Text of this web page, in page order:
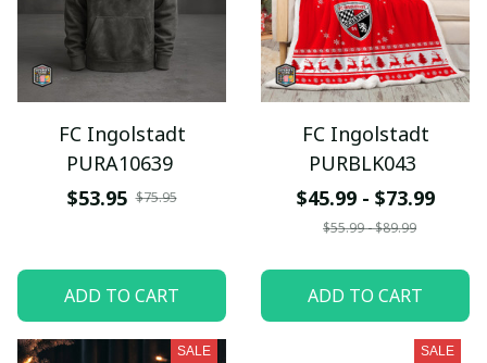
FC Ingolstadt
PURA10639
$53.95 $75.95
ADD TO CART
FC Ingolstadt
PURBLK043
$45.99 - $73.99
$55.99 - $89.99
ADD TO CART
SALE SALE